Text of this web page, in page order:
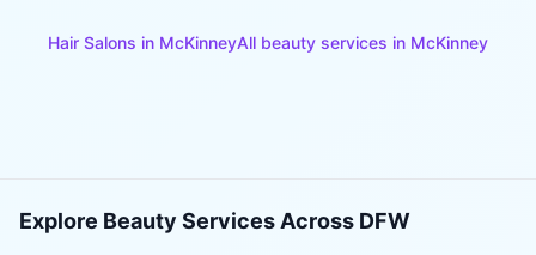
Hair Salons in McKinneyAll beauty services in McKinney
Explore Beauty Services Across DFW